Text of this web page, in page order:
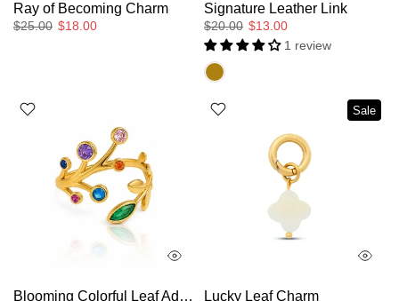
Ray of Becoming Charm
$25.00 $18.00
Signature Leather Link
$20.00 $13.00
1 review
Blooming Colorful Leaf Adjustable Ring
Sale
Lucky Leaf Charm